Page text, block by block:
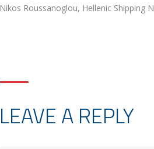
Nikos Roussanoglou, Hellenic Shipping
LEAVE A REPLY